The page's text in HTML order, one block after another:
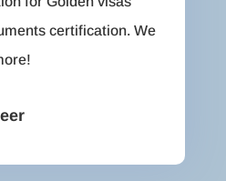
certification. We